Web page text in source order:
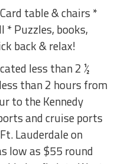
table & chairs *
* Puzzles, books,
back & relax!
less than 2 ½
than 2 hours from
to the Kennedy
and cruise ports
Lauderdale on
low as $55 round